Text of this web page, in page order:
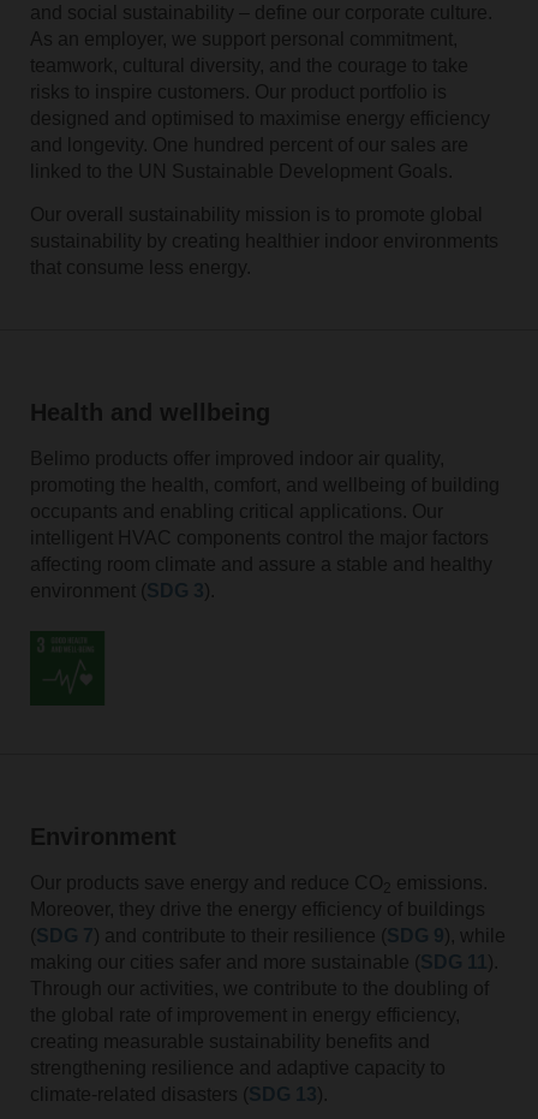
and social sustainability – define our corporate culture.
As an employer, we support personal commitment,
teamwork, cultural diversity, and the courage to take
risks to inspire customers. Our product portfolio is
designed and optimised to maximise energy efficiency
and longevity. One hundred percent of our sales are
linked to the UN Sustainable Development Goals.
Our overall sustainability mission is to promote global
sustainability by creating healthier indoor environments
that consume less energy.
Health and wellbeing
Belimo products offer improved indoor air quality,
promoting the health, comfort, and wellbeing of building
occupants and enabling critical applications. Our
intelligent HVAC components control the major factors
affecting room climate and assure a stable and healthy
environment (
).
Environment
Our products save energy and reduce CO
emissions.
Moreover, they drive the energy efficiency of buildings
(
) and contribute to their resilience (
), while
making our cities safer and more sustainable (
).
Through our activities, we contribute to the doubling of
the global rate of improvement in energy efficiency,
creating measurable sustainability benefits and
strengthening resilience and adaptive capacity to
climate-related disasters (
).